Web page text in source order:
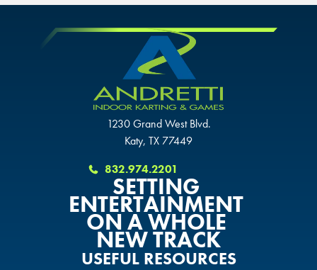
1230 Grand West Blvd.
Katy, TX 77449
832.974.2201
SETTING
ENTERTAINMENT
ON A WHOLE
NEW TRACK
USEFUL RESOURCES
OVERLAND PARK, KS